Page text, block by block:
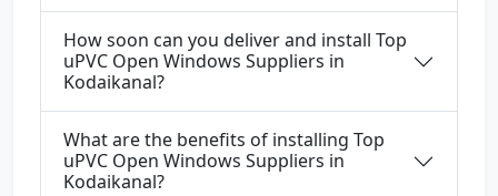
How soon can you deliver and install Top
uPVC Open Windows Suppliers in
Kodaikanal?
What are the benefits of installing Top
uPVC Open Windows Suppliers in
Kodaikanal?